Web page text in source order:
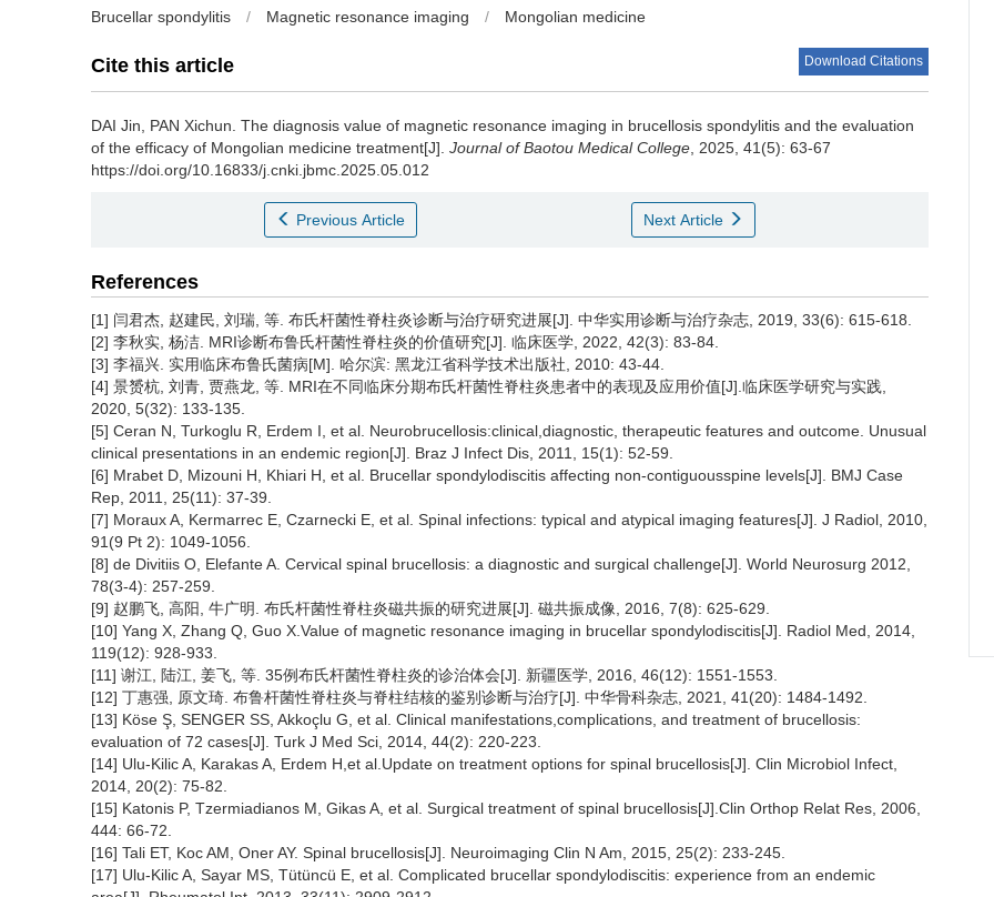
Brucellar spondylitis / Magnetic resonance imaging / Mongolian medicine
Cite this article Download Citations
DAI Jin, PAN Xichun. The diagnosis value of magnetic resonance imaging in brucellosis spondylitis and the evaluation
of the efficacy of Mongolian medicine treatment[J]. Journal of Baotou Medical College , 2025, 41(5): 63-67
https://doi.org/10.16833/j.cnki.jbmc.2025.05.012
Previous Article Next Article
References
[1] 闫君杰, 赵建民, 刘瑞, 等. 布氏杆菌性脊柱炎诊断与治疗研究进展[J]. 中华实用诊断与治疗杂志, 2019, 33(6): 615-618.
[2] 李秋实, 杨洁. MRI诊断布鲁氏杆菌性脊柱炎的价值研究[J]. 临床医学, 2022, 42(3): 83-84.
[3] 李福兴. 实用临床布鲁氏菌病[M]. 哈尔滨: 黑龙江省科学技术出版社, 2010: 43-44.
[4] 景赟杭, 刘青, 贾燕龙, 等. MRI在不同临床分期布氏杆菌性脊柱炎患者中的表现及应用价值[J].临床医学研究与实践,
2020, 5(32): 133-135.
[5] Ceran N, Turkoglu R, Erdem I, et al. Neurobrucellosis:clinical,diagnostic, therapeutic features and outcome. Unusual
clinical presentations in an endemic region[J]. Braz J Infect Dis, 2011, 15(1): 52-59.
[6] Mrabet D, Mizouni H, Khiari H, et al. Brucellar spondylodiscitis affecting non-contiguousspine levels[J]. BMJ Case
Rep, 2011, 25(11): 37-39.
[7] Moraux A, Kermarrec E, Czarnecki E, et al. Spinal infections: typical and atypical imaging features[J]. J Radiol, 2010,
91(9 Pt 2): 1049-1056.
[8] de Divitiis O, Elefante A. Cervical spinal brucellosis: a diagnostic and surgical challenge[J]. World Neurosurg 2012,
78(3-4): 257-259.
[9] 赵鹏飞, 高阳, 牛广明. 布氏杆菌性脊柱炎磁共振的研究进展[J]. 磁共振成像, 2016, 7(8): 625-629.
[10] Yang X, Zhang Q, Guo X.Value of magnetic resonance imaging in brucellar spondylodiscitis[J]. Radiol Med, 2014,
119(12): 928-933.
[11] 谢江, 陆江, 姜飞, 等. 35例布氏杆菌性脊柱炎的诊治体会[J]. 新疆医学, 2016, 46(12): 1551-1553.
[12] 丁惠强, 原文琦. 布鲁杆菌性脊柱炎与脊柱结核的鉴别诊断与治疗[J]. 中华骨科杂志, 2021, 41(20): 1484-1492.
[13] Köse Ş, SENGER SS, Akkoçlu G, et al. Clinical manifestations,complications, and treatment of brucellosis:
evaluation of 72 cases[J]. Turk J Med Sci, 2014, 44(2): 220-223.
[14] Ulu-Kilic A, Karakas A, Erdem H,et al.Update on treatment options for spinal brucellosis[J]. Clin Microbiol Infect,
2014, 20(2): 75-82.
[15] Katonis P, Tzermiadianos M, Gikas A, et al. Surgical treatment of spinal brucellosis[J].Clin Orthop Relat Res, 2006,
444: 66-72.
[16] Tali ET, Koc AM, Oner AY. Spinal brucellosis[J]. Neuroimaging Clin N Am, 2015, 25(2): 233-245.
[17] Ulu-Kilic A, Sayar MS, Tütüncü E, et al. Complicated brucellar spondylodiscitis: experience from an endemic